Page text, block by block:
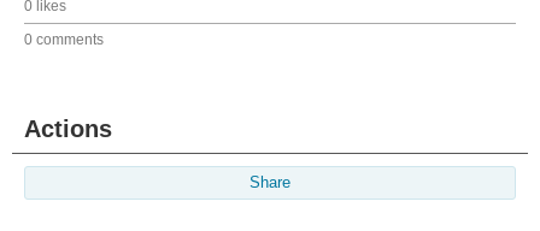
0 likes
0 comments
Actions
Share